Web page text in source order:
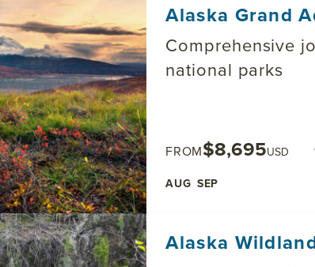
Alaska Grand
Comprehensive
national parks
FROM$8,695USD
AUG SEP
Alaska